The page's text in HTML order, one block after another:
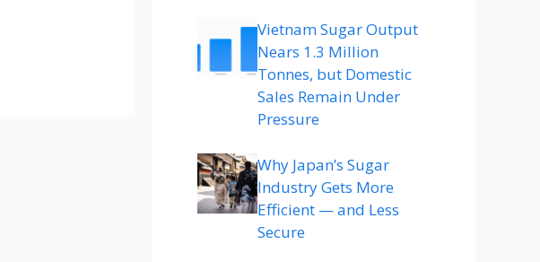
Vietnam Sugar Output
Nears 1.3 Million
Tonnes, but Domestic
Sales Remain Under
Pressure
Why Japan’s Sugar
Industry Gets More
Efficient — and Less
Secure